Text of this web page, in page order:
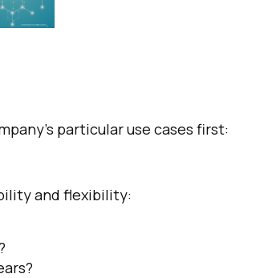
particular use cases first:
and flexibility: